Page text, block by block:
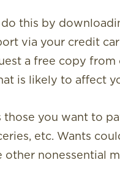
do this by
via your credit
a free copy
is likely to affect
you want to
etc. Wants
nonessential